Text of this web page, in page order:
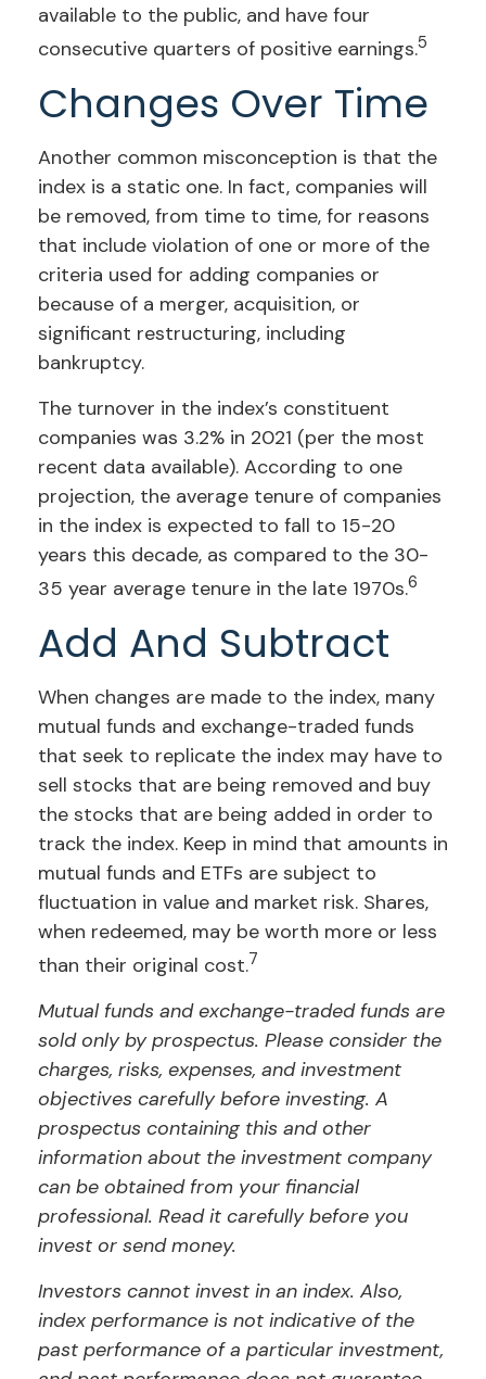
available to the public, and have four
consecutive quarters of positive earnings.5
Changes Over Time
Another common misconception is that the
index is a static one. In fact, companies will
be removed, from time to time, for reasons
that include violation of one or more of the
criteria used for adding companies or
because of a merger, acquisition, or
significant restructuring, including
bankruptcy.
The turnover in the index’s constituent
companies was 3.2% in 2021 (per the most
recent data available). According to one
projection, the average tenure of companies
in the index is expected to fall to 15-20
years this decade, as compared to the 30-
35 year average tenure in the late 1970s.6
Add And Subtract
When changes are made to the index, many
mutual funds and exchange-traded funds
that seek to replicate the index may have to
sell stocks that are being removed and buy
the stocks that are being added in order to
track the index. Keep in mind that amounts in
mutual funds and ETFs are subject to
fluctuation in value and market risk. Shares,
when redeemed, may be worth more or less
than their original cost.7
Mutual funds and exchange-traded funds are
sold only by prospectus. Please consider the
charges, risks, expenses, and investment
objectives carefully before investing. A
prospectus containing this and other
information about the investment company
can be obtained from your financial
professional. Read it carefully before you
invest or send money.
Investors cannot invest in an index. Also,
index performance is not indicative of the
past performance of a particular investment,